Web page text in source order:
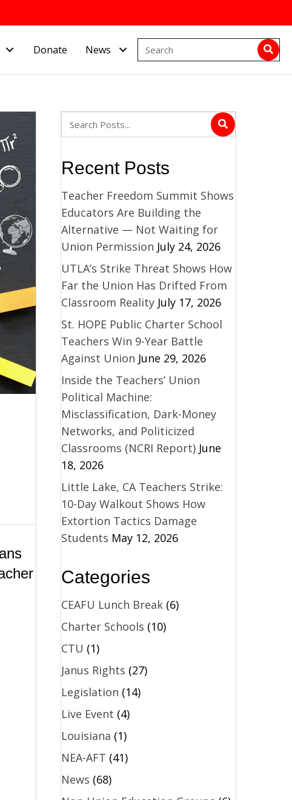
Donate News
Recent Posts
Teacher Freedom Summit Shows
Educators Are Building the
Alternative — Not Waiting for
Union Permission July 24, 2026
UTLA’s Strike Threat Shows How
Far the Union Has Drifted From
Classroom Reality July 17, 2026
St. HOPE Public Charter School
Teachers Win 9-Year Battle
Against Union June 29, 2026
Inside the Teachers’ Union
Political Machine:
Misclassification, Dark-Money
Networks, and Politicized
Classrooms (NCRI Report) June
18, 2026
Little Lake, CA Teachers Strike:
10-Day Walkout Shows How
Extortion Tactics Damage
Students May 12, 2026
Categories
CEAFU Lunch Break(6)
Charter Schools (10)
CTU (1)
Janus Rights (27)
Legislation (14)
Live Event (4)
Louisiana (1)
NEA-AFT (41)
News (68)